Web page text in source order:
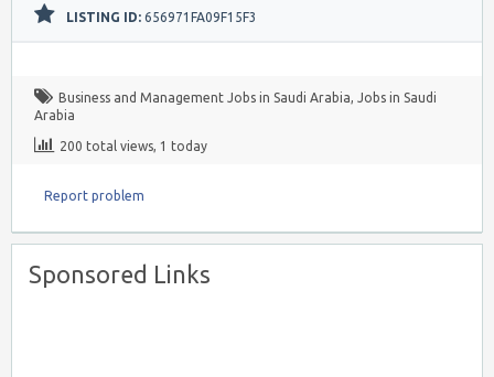
LISTING ID: 656971FA09F15F3
Business and Management Jobs in Saudi Arabia, Jobs in Saudi
Arabia
200 total views, 1 today
Report problem
Sponsored Links